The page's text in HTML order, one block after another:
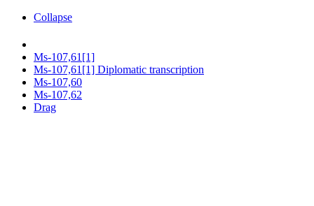
Collapse
Ms-107,61[1]
Ms-107,61[1] Diplomatic transcription
Ms-107,60
Ms-107,62
Drag